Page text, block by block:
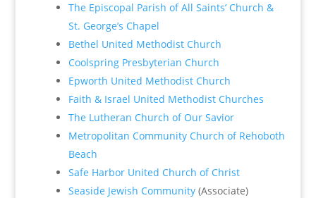
The Episcopal Parish of All Saints’ Church &
St. George’s Chapel
Bethel United Methodist Church
Coolspring Presbyterian Church
Epworth United Methodist Church
Faith & Israel United Methodist Churches
The Lutheran Church of Our Savior
Metropolitan Community Church of Rehoboth
Beach
Safe Harbor United Church of Christ
Seaside Jewish Community(Associate)